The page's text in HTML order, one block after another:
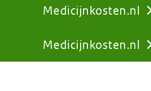
Medicijnkosten.nl
You
Medicijnkosten.nl